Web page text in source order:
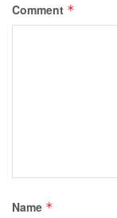
Comment *
Name *